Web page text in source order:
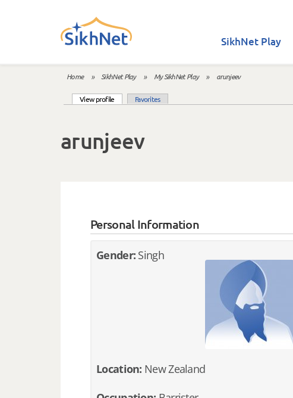
SikhNet Play
You are here
Home » SikhNet Play » My SikhNet Play » arunjeev
View profile (active tab)Favorites
arunjeev
Personal Information
Gender: Singh
Location: New Zealand